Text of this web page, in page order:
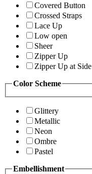
Covered Button
Crossed Straps
Lace Up
Low open
Sheer
Zipper Up
Zipper Up at Side
Color Scheme
Glittery
Metallic
Neon
Ombre
Pastel
Embellishment